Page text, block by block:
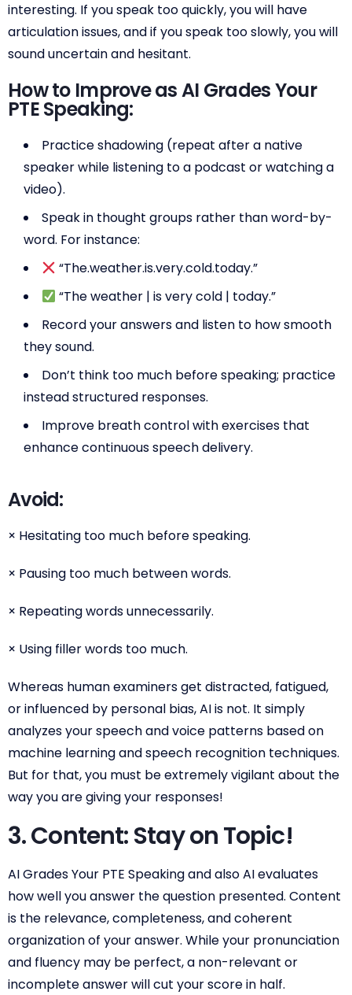
interesting. If you speak too quickly, you will have
articulation issues, and if you speak too slowly, you will
sound uncertain and hesitant.
How to Improve as AI Grades Your
PTE Speaking:
Practice shadowing (repeat after a native
speaker while listening to a podcast or watching a
video).
Speak in thought groups rather than word-by-
word. For instance:
“The.weather.is.very.cold.today.”
“The weather | is very cold | today.”
Record your answers and listen to how smooth
they sound.
Don’t think too much before speaking; practice
instead structured responses.
Improve breath control with exercises that
enhance continuous speech delivery.
Avoid:
× Hesitating too much before speaking.
× Pausing too much between words.
× Repeating words unnecessarily.
× Using filler words too much.
Whereas human examiners get distracted, fatigued,
or influenced by personal bias, AI is not. It simply
analyzes your speech and voice patterns based on
machine learning and speech recognition techniques.
But for that, you must be extremely vigilant about the
way you are giving your responses!
3. Content: Stay on Topic!
AI Grades Your PTE Speaking and also AI evaluates
how well you answer the question presented. Content
is the relevance, completeness, and coherent
organization of your answer. While your pronunciation
and fluency may be perfect, a non-relevant or
incomplete answer will cut your score in half.